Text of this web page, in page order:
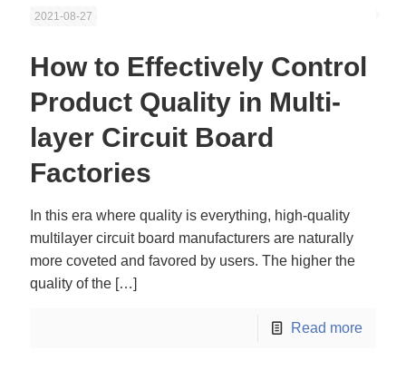
2021-08-27
How to Effectively Control
Product Quality in Multi-
layer Circuit Board
Factories
In this era where quality is everything, high-quality
multilayer circuit board manufacturers are naturally
more coveted and favored by users. The higher the
quality of the […]
Read more